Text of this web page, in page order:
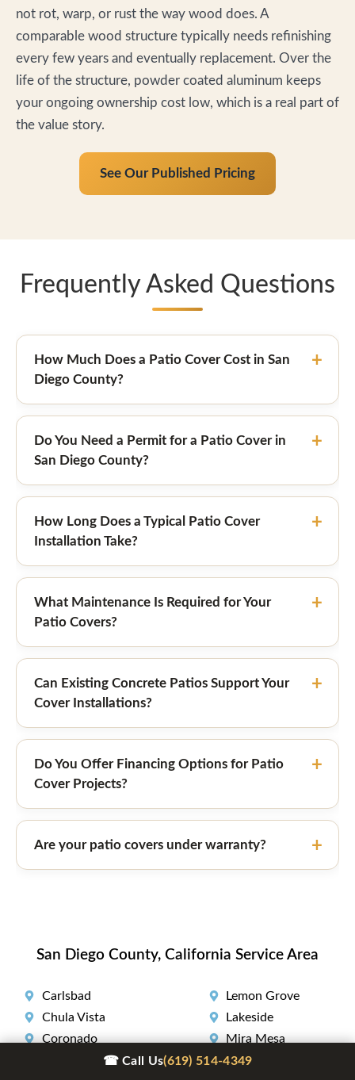
not rot, warp, or rust the way wood does. A
comparable wood structure typically needs refinishing
every few years and eventually replacement. Over the
life of the structure, powder coated aluminum keeps
your ongoing ownership cost low, which is a real part of
the value story.
See Our Published Pricing
Frequently Asked Questions
How Much Does a Patio Cover Cost in San
Diego County?
Do You Need a Permit for a Patio Cover in
San Diego County?
How Long Does a Typical Patio Cover
Installation Take?
What Maintenance Is Required for Your
Patio Covers?
Can Existing Concrete Patios Support Your
Cover Installations?
Do You Offer Financing Options for Patio
Cover Projects?
Are your patio covers under warranty?
San Diego County, California Service Area
Carlsbad
Chula Vista
Coronado
Lemon Grove
Lakeside
Mira Mesa
National City
☎ Call Us(619) 514-4349